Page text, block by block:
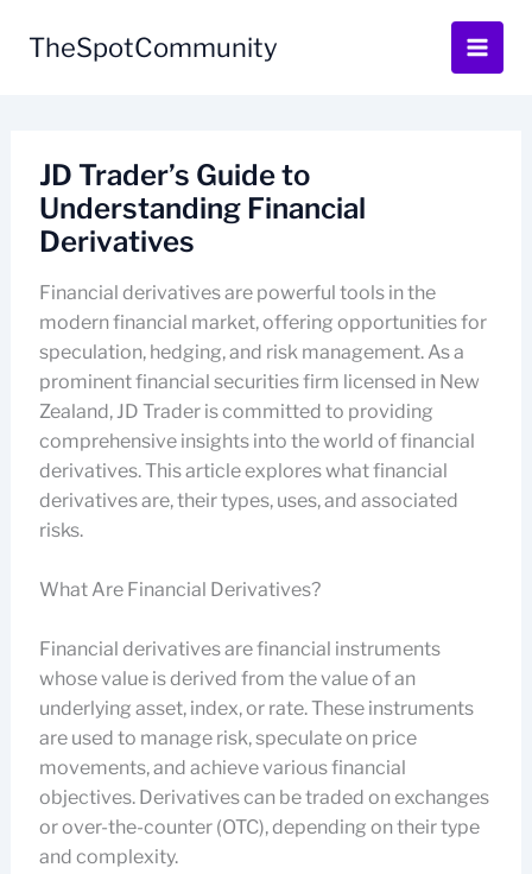
TheSpotCommunity
JD Trader’s Guide to
Understanding Financial
Derivatives
Financial derivatives are powerful tools in the
modern financial market, offering opportunities for
speculation, hedging, and risk management. As a
prominent financial securities firm licensed in New
Zealand, JD Trader is committed to providing
comprehensive insights into the world of financial
derivatives. This article explores what financial
derivatives are, their types, uses, and associated
risks.
What Are Financial Derivatives?
Financial derivatives are financial instruments
whose value is derived from the value of an
underlying asset, index, or rate. These instruments
are used to manage risk, speculate on price
movements, and achieve various financial
objectives. Derivatives can be traded on exchanges
or over-the-counter (OTC), depending on their type
and complexity.